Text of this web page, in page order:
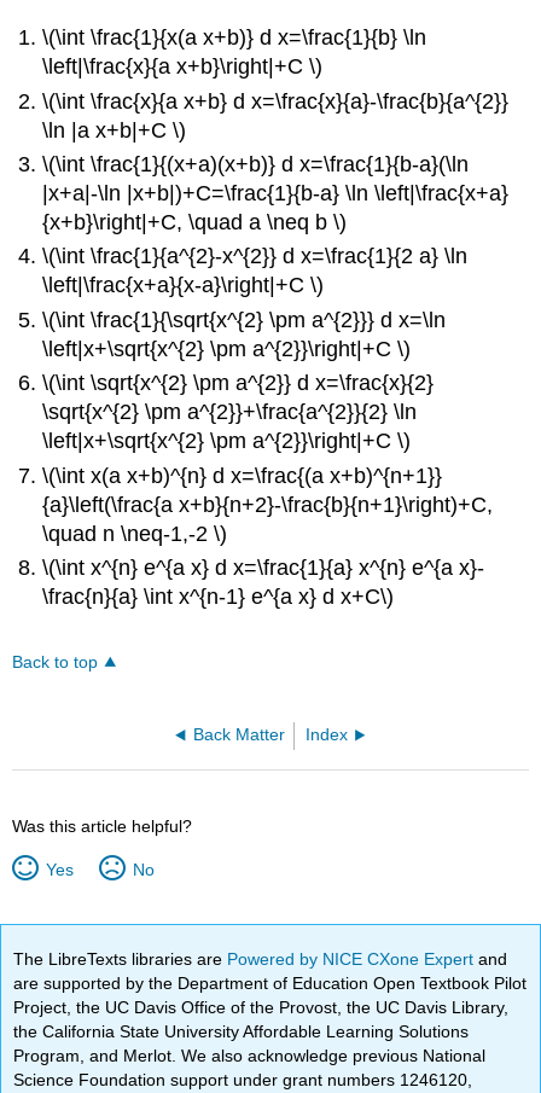
\(\int \frac{1}{x(a x+b)} d x=\frac{1}{b} \ln
\left|\frac{x}{a x+b}\right|+C \)
\(\int \frac{x}{a x+b} d x=\frac{x}{a}-\frac{b}{a^{2}}
\ln |a x+b|+C \)
\(\int \frac{1}{(x+a)(x+b)} d x=\frac{1}{b-a}(\ln
|x+a|-\ln |x+b|)+C=\frac{1}{b-a} \ln \left|\frac{x+a}
{x+b}\right|+C, \quad a \neq b \)
\(\int \frac{1}{a^{2}-x^{2}} d x=\frac{1}{2 a} \ln
\left|\frac{x+a}{x-a}\right|+C \)
\(\int \frac{1}{\sqrt{x^{2} \pm a^{2}}} d x=\ln
\left|x+\sqrt{x^{2} \pm a^{2}}\right|+C \)
\(\int \sqrt{x^{2} \pm a^{2}} d x=\frac{x}{2}
\sqrt{x^{2} \pm a^{2}}+\frac{a^{2}}{2} \ln
\left|x+\sqrt{x^{2} \pm a^{2}}\right|+C \)
\(\int x(a x+b)^{n} d x=\frac{(a x+b)^{n+1}}
{a}\left(\frac{a x+b}{n+2}-\frac{b}{n+1}\right)+C,
\quad n \neq-1,-2 \)
\(\int x^{n} e^{a x} d x=\frac{1}{a} x^{n} e^{a x}-
\frac{n}{a} \int x^{n-1} e^{a x} d x+C\)
Back to top
Back Matter Index
Was this article helpful?
Yes No
The LibreTexts libraries are Powered by NICE CXone Expertand
are supported by the Department of Education Open Textbook Pilot
Project, the UC Davis Office of the Provost, the UC Davis Library,
the California State University Affordable Learning Solutions
Program, and Merlot. We also acknowledge previous National
Science Foundation support under grant numbers 1246120,